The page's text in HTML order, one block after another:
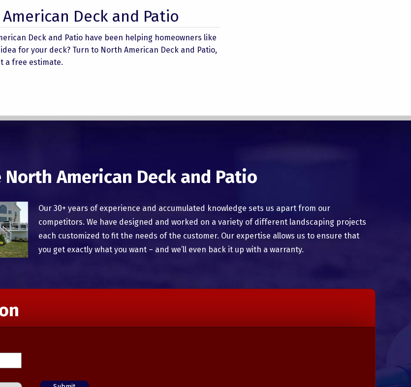
Deck and Patio
Deck and Patio have been helping homeowners like
for your deck? Turn to North American Deck and Patio,
a free estimate.
North American Deck and Patio
Our 30+ years of experience and accumulated knowledge sets us apart from our
competitors. We have designed and worked on a variety of different landscaping projects
each customized to fit the needs of the customer. Our expertise allows us to ensure that
you get exactly what you want – and we’ll even back it up with a warranty.